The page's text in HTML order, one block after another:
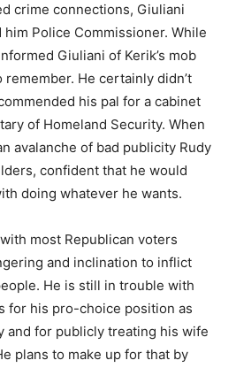
crime connections, Giuliani
Police Commissioner. While
Giuliani of Kerik’s mob
He certainly didn’t
his pal for a cabinet
of Homeland Security. When
avalanche of bad publicity Rudy
confident that he would
doing whatever he wants.
most Republican voters
and inclination to inflict
He is still in trouble with
for his pro-choice position as
and for publicly treating his wife
plans to make up for that by